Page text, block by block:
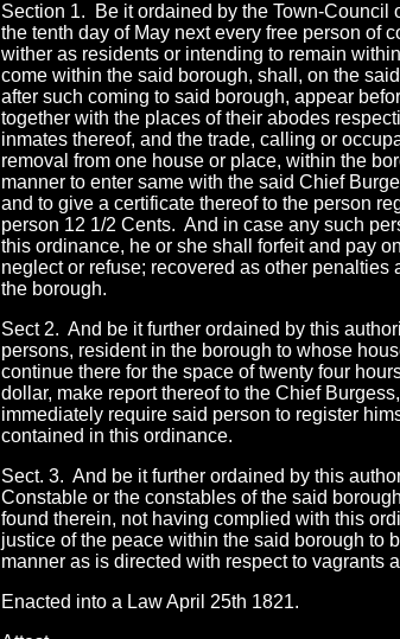
Section 1. Be it ordained by the Town-Council
the tenth day of May next every free person of
wither as residents or intending to remain
come within the said borough, shall, on the
after such coming to said borough, appear
together with the places of their abodes
inmates thereof, and the trade, calling or
removal from one house or place, within the
manner to enter same with the said Chief
and to give a certificate thereof to the person
person 12 1/2 Cents. And in case any such
this ordinance, he or she shall forfeit and pay
neglect or refuse; recovered as other
the borough.
Sect 2. And be it further ordained by this
persons, resident in the borough to whose
continue there for the space of twenty four
dollar, make report thereof to the Chief
immediately require said person to register
contained in this ordinance.
Sect. 3. And be it further ordained by this
Constable or the constables of the said
found therein, not having complied with this
justice of the peace within the said borough to
manner as is directed with respect to vagrants
Enacted into a Law April 25th 1821.